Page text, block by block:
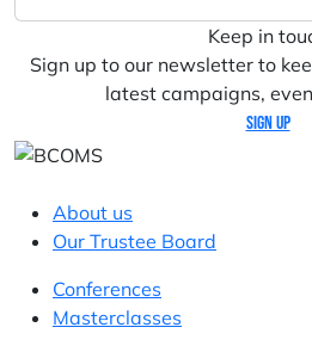
Keep in
Sign up to our newsletter to
latest campaigns,
Sign up
About us
Our Trustee Board
Conferences
Masterclasses